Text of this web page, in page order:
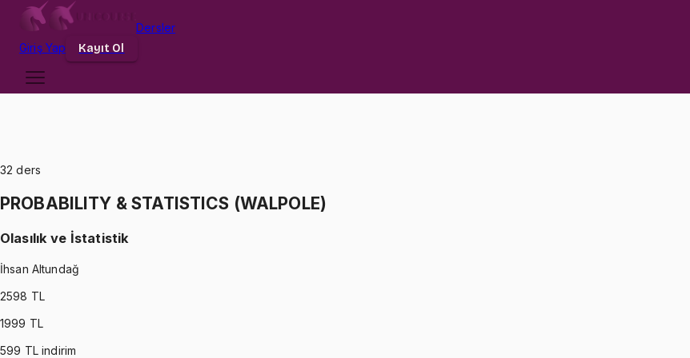
Dersler
GirişYap Kayıt Ol
32 ders
PROBABILITY & STATISTICS (WALPOLE)
Olasılık ve İstatistik
İhsan Altundağ
2598 TL
1999 TL
599 TL indirim